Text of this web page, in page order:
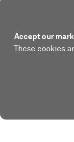
Accept our
These cookies